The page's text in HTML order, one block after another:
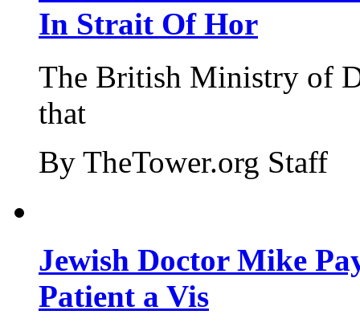
In Strait Of Hor
The British Ministry of
that
By TheTower.org Staff
Jewish Doctor Mike
Patient a Vis